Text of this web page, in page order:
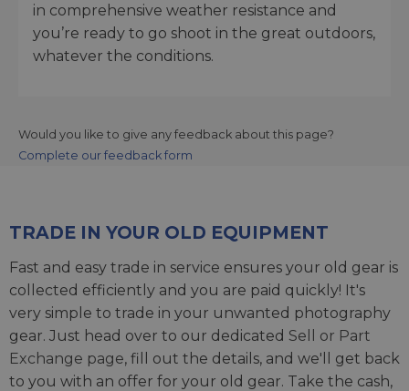
in comprehensive weather resistance and
you’re ready to go shoot in the great outdoors,
whatever the conditions.
Would you like to give any feedback about this page?
Complete our feedback form
TRADE IN YOUR OLD EQUIPMENT
Fast and easy trade in service ensures your old gear is
collected efficiently and you are paid quickly! It's
very simple to trade in your unwanted photography
gear. Just head over to our dedicated Sell or Part
Exchange page, fill out the details, and we'll get back
to you with an offer for your old gear. Take the cash,